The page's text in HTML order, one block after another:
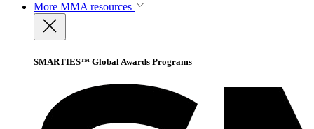
More MMA resources
SMARTIES™ Global Awards Programs